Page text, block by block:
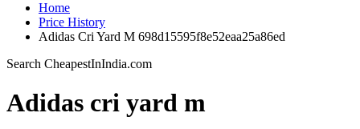
Home
Price History
Adidas Cri Yard M 698d15595f8e52eaa25a86ed
Search CheapestInIndia.com
Adidas cri yard m